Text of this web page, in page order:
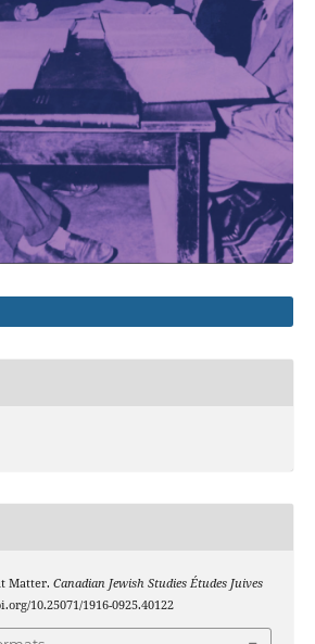
Matter. Canadian Jewish Studies Études Juives
10.25071/1916-0925.40122